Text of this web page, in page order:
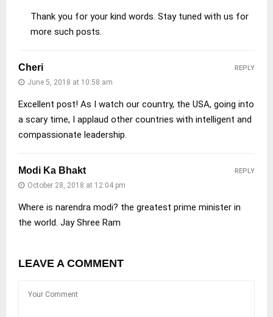
Thank you for your kind words. Stay tuned with us for
more such posts.
Cheri
June 5, 2018 at 10:58 am
Excellent post! As I watch our country, the USA, going into
a scary time, I applaud other countries with intelligent and
compassionate leadership.
REPLY
Modi Ka Bhakt
October 28, 2018 at 12:04 pm
Where is narendra modi? the greatest prime minister in
the world. Jay Shree Ram
REPLY
LEAVE A COMMENT